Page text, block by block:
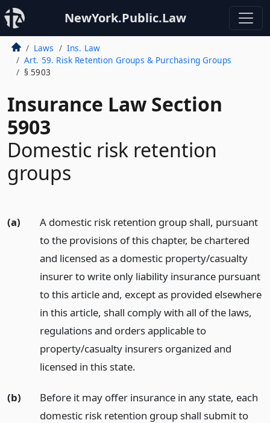
NewYork.Public.Law
Laws
Ins. Law
Art. 59. Risk Retention Groups & Purchasing Groups
§ 5903
Insurance Law Section
5903
Domestic risk retention
groups
(a)
A domestic risk retention group shall, pursuant
to the provisions of this chapter, be chartered
and licensed as a domestic property/casualty
insurer to write only liability insurance pursuant
to this article and, except as provided elsewhere
in this article, shall comply with all of the laws,
regulations and orders applicable to
property/casualty insurers organized and
licensed in this state.
(b)
Before it may offer insurance in any state, each
domestic risk retention group shall submit to